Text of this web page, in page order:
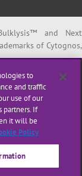
and Next
of Cytognos,
of The European
(ESLHO).
or registered
affiliates.
status as per
Only. Not for use in
to
and traffic
use of our
partners. If
it will be
Policy